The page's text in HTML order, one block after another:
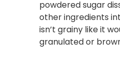
powdered sugar
other ingredients
isn’t grainy like it
granulated or